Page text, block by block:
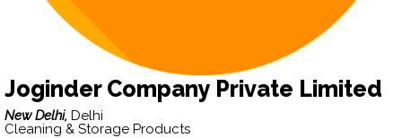
Joginder Company Private Limited
New Delhi, Delhi
Cleaning & Storage Products